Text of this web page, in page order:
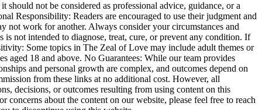
not be considered as professional advice, guidance, or a
Responsibility: Readers are encouraged to use their judgment and
not work for another. Always consider your circumstances and
not intended to diagnose, treat, cure, or prevent any condition. If
Some topics in The Zeal of Love may include adult themes or
aged 18 and above. No Guarantees: While our team provides
and personal growth are complex, and outcomes depend on
from these links at no additional cost. However, all
decisions, or outcomes resulting from using content on this
about the content on our website, please feel free to reach